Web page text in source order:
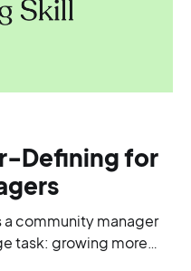
Defining for
a community manager
task: growing more